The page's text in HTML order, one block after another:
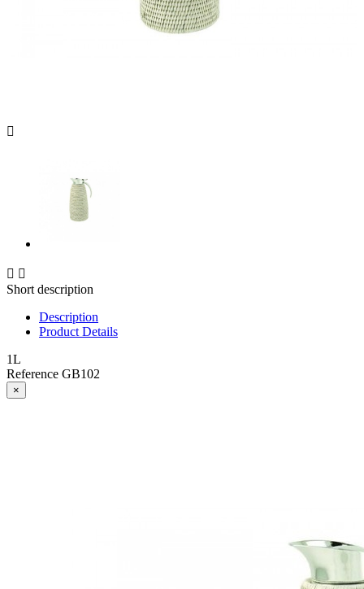

 
Short description
Description
Product Details
1L
Reference GB102
×